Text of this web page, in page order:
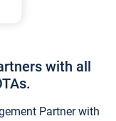
with all
Partner with